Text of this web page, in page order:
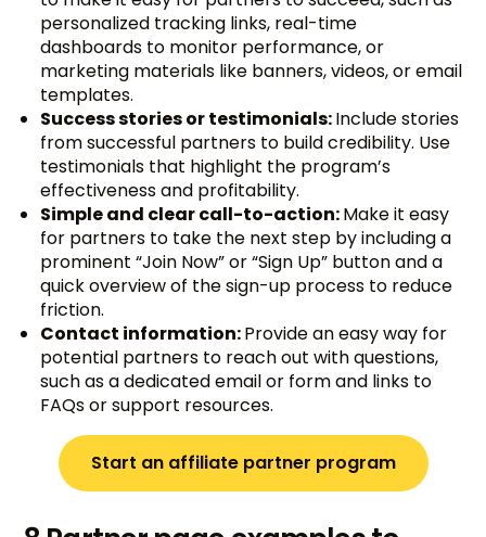
personalized tracking links, real-time
dashboards to monitor performance, or
marketing materials like banners, videos, or email
templates.
Success stories or testimonials:Include stories
from successful partners to build credibility. Use
testimonials that highlight the program’s
effectiveness and profitability.
Simple and clear call-to-action:Make it easy
for partners to take the next step by including a
prominent “Join Now” or “Sign Up” button and a
quick overview of the sign-up process to reduce
friction.
Contact information:Provide an easy way for
potential partners to reach out with questions,
such as a dedicated email or form and links to
FAQs or support resources.
Start an affiliate partner program